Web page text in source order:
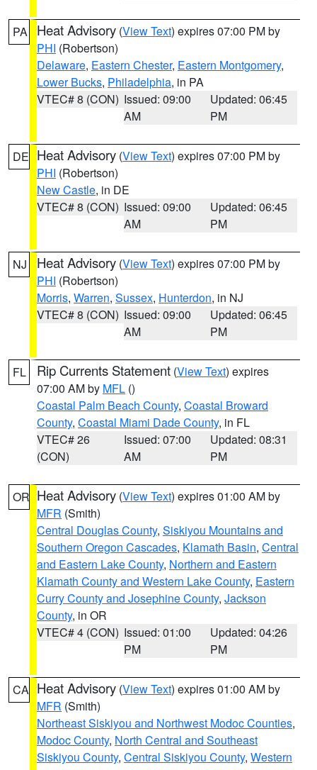
PA Heat Advisory (View Text) expires 07:00 PM by
PHI (Robertson)
Delaware, Eastern Chester, Eastern Montgomery,
Lower Bucks, Philadelphia, in PA
VTEC# 8 (CON) Issued: 09:00
AM
Updated: 06:45
PM
DE Heat Advisory (View Text) expires 07:00 PM by
PHI (Robertson)
New Castle, in DE
VTEC# 8 (CON) Issued: 09:00
AM
Updated: 06:45
PM
NJ Heat Advisory (View Text) expires 07:00 PM by
PHI (Robertson)
Morris, Warren, Sussex, Hunterdon, in NJ
VTEC# 8 (CON) Issued: 09:00
AM
Updated: 06:45
PM
FL Rip Currents Statement (View Text) expires
07:00 AM by MFL ()
Coastal Palm Beach County, Coastal Broward
County, Coastal Miami Dade County, in FL
VTEC# 26
(CON)
Issued: 07:00
AM
Updated: 08:31
PM
OR Heat Advisory (View Text) expires 01:00 AM by
MFR (Smith)
Central Douglas County, Siskiyou Mountains and
Southern Oregon Cascades, Klamath Basin, Central
and Eastern Lake County, Northern and Eastern
Klamath County and Western Lake County, Eastern
Curry County and Josephine County, Jackson
County, in OR
VTEC# 4 (CON) Issued: 01:00
PM
Updated: 04:26
PM
CA Heat Advisory (View Text) expires 01:00 AM by
MFR (Smith)
Northeast Siskiyou and Northwest Modoc Counties,
Modoc County, North Central and Southeast
Siskiyou County, Central Siskiyou County, Western